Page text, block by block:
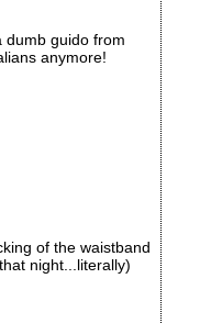
dumb guido from
anymore!
of the waistband
night...literally)